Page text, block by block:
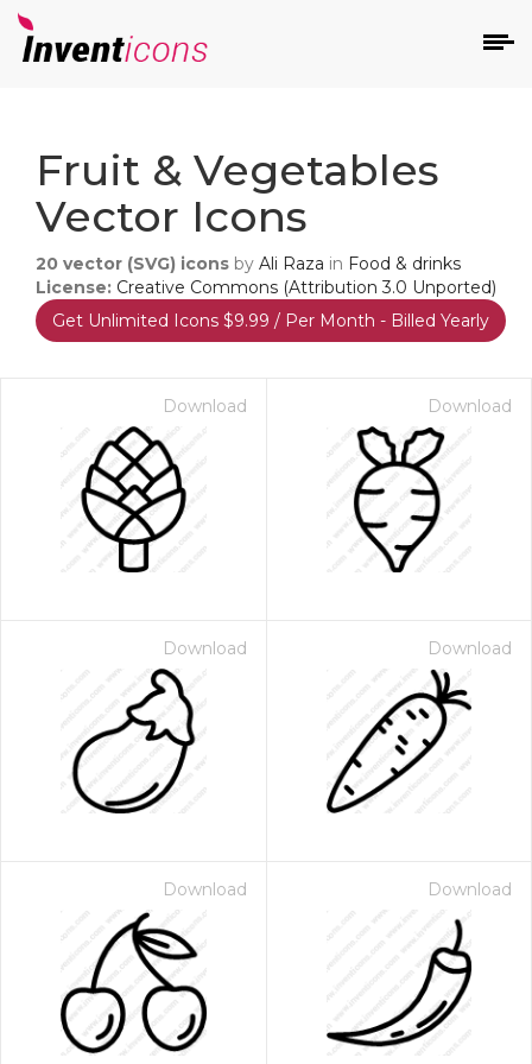
Fruit & Vegetables
Vector Icons
20 vector (SVG) icons by Ali Raza in Food & drinks
License: Creative Commons (Attribution 3.0 Unported)
Get Unlimited Icons $9.99 / Per Month - Billed Yearly
Download Download
Download Download
Download Download
- Paid Annually